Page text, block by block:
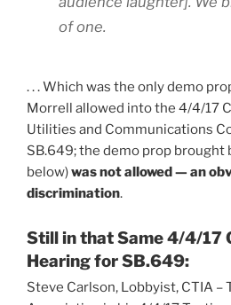
of one.
. . . Which was the only demo
Morrell allowed into the 4/4/17
Utilities and Communications
SB.649; the demo prop brought
below)was not allowed — an
discrimination.
Still in that Same 4/4/17
Hearing for SB.649:
Steve Carlson, Lobbyist, CTIA –